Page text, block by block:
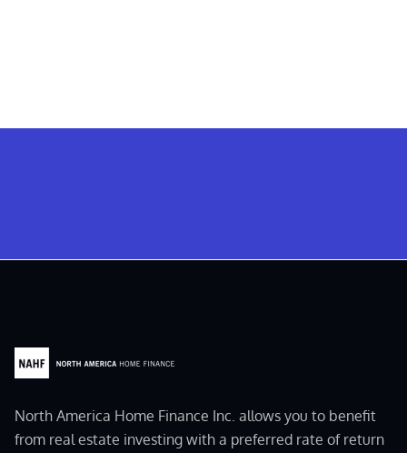
North America Home Finance Inc. allows you to benefit
from real estate investing with a preferred rate of return